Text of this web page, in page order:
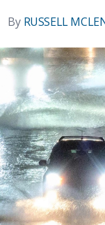
By RUSSELL